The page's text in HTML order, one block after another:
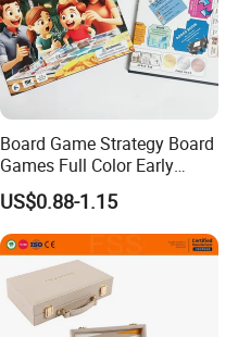
Board Game Strategy Board
Games Full Color Early
Education Teaching Aids
US$0.88-1.15